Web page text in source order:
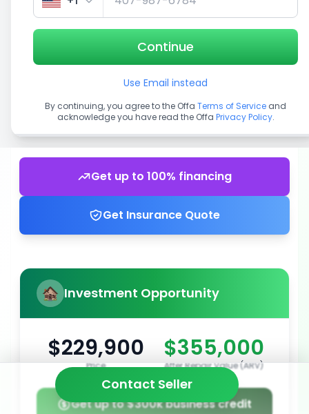
Get up to 100% financing
Get Insurance Quote
Investment Opportunity
$229,900
Price
$355,000
After Repair Value (ARV)
Get up to $300k business credit
Contact Seller
Continue
Use Email instead
By continuing, you agree to the Offa Terms of Service and
acknowledge you have read the Offa Privacy Policy.